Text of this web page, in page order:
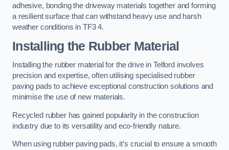
adhesive, bonding the driveway materials together and forming
a resilient surface that can withstand heavy use and harsh
weather conditions in TF3 4.
Installing the Rubber Material
Installing the rubber material for the drive in Telford involves
precision and expertise, often utilising specialised rubber
paving pads to achieve exceptional construction solutions and
minimise the use of new materials.
Recycled rubber has gained popularity in the construction
industry due to its versatility and eco-friendly nature.
When using rubber paving pads, it’s crucial to ensure a smooth